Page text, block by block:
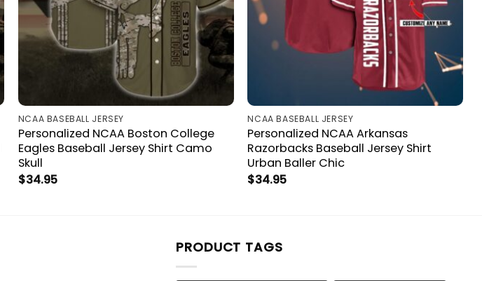
NCAA BASEBALL JERSEY
Personalized NCAA Boston College
Eagles Baseball Jersey Shirt Camo
Skull
$34.95
NCAA BASEBALL JERSEY
Personalized NCAA Arkansas
Razorbacks Baseball Jersey Shirt
Urban Baller Chic
$34.95
PRODUCT TAGS